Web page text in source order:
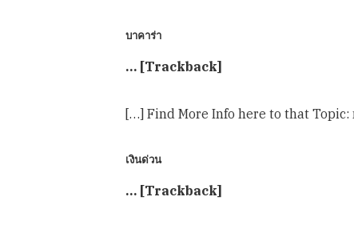
บาคาร่า
… [Trackback]
[…] Find More Info here to that
เงินด่วน
… [Trackback]